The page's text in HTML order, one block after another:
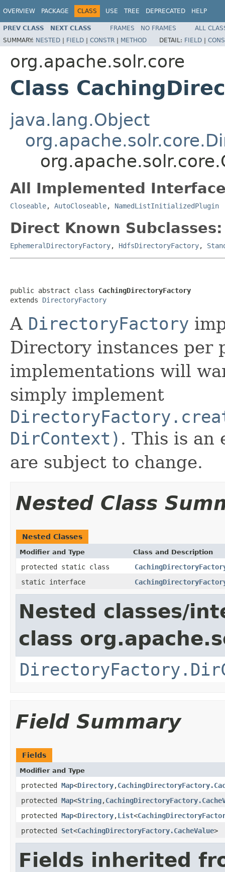
OVERVIEW PACKAGE CLASS USE TREE DEPRECATED HELP
PREV CLASS NEXT CLASS FRAMES NO FRAMES
ALL
SUMMARY: NESTED | FIELD | CONSTR | METHOD DETAIL: FIELD |
org.apache.solr.core
Class
java.lang.Object
All Implemented
Closeable, AutoCloseable, NamedListInitializedPlugin
Direct Known Subclasses:
EphemeralDirectoryFactory, HdfsDirectoryFactory,
public abstract class CachingDirectoryFactory
extends DirectoryFactory
A DirectoryFactory
Directory instances per
implementations will
simply implement
DirContext) . This is an
are subject to change.
Nested Class
Nested Classes
Modifier and Type Class and Description
protected static class
static interface
Nested classes/
class
Field Summary
Fields
Modifier and Type
protected Map<Directory,
protected Map<String,
protected Map<Directory,List<
protected Set<CachingDirectoryFactory.CacheValue>
Fields inherited